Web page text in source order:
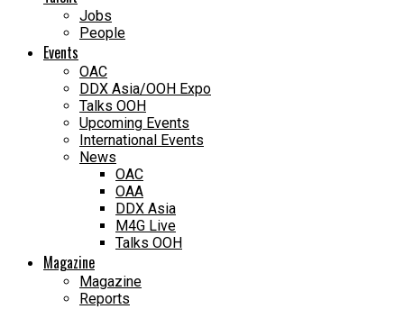
Jobs
People
Events
OAC
DDX Asia/OOH Expo
Talks OOH
Upcoming Events
International Events
News
OAC
OAA
DDX Asia
M4G Live
Talks OOH
Magazine
Magazine
Reports